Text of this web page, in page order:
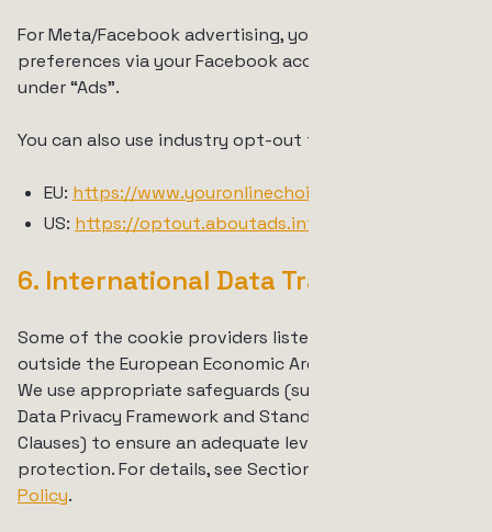
For Meta/Facebook advertising, you can adjust your
preferences via your Facebook account settings
under “Ads”.
You can also use industry opt-out tools such as:
EU: https://www.youronlinechoices.eu/
US: https://optout.aboutads.info/
6. International Data Transfers
Some of the cookie providers listed above are based
outside the European Economic Area or Switzerland.
We use appropriate safeguards (such as the EU-U.S.
Data Privacy Framework and Standard Contractual
Clauses) to ensure an adequate level of data
protection. For details, see Section 7 of our
Policy.